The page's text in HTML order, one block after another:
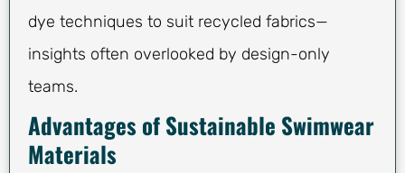
dye techniques to suit recycled fabrics—
insights often overlooked by design-only
teams.
Advantages of Sustainable Swimwear
Materials